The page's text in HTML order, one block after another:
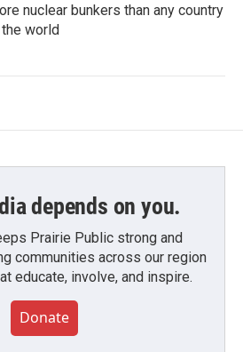
nuclear bunkers than any country
the world
depends on you.
Prairie Public strong and
communities across our region
educate, involve, and inspire.
Donate